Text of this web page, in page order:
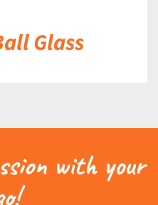
Glass
with your